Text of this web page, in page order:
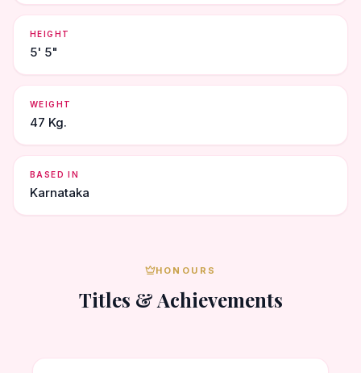
HEIGHT
5' 5"
WEIGHT
47 Kg.
BASED IN
Karnataka
HONOURS
Titles & Achievements